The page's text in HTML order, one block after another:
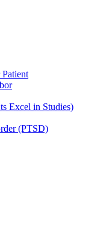
Excel in Studies)
(PTSD)